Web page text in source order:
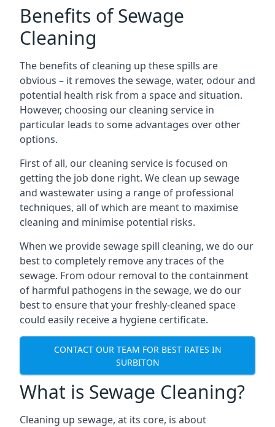
Benefits of Sewage
Cleaning
The benefits of cleaning up these spills are
obvious – it removes the sewage, water, odour and
potential health risk from a space and situation.
However, choosing our cleaning service in
particular leads to some advantages over other
options.
First of all, our cleaning service is focused on
getting the job done right. We clean up sewage
and wastewater using a range of professional
techniques, all of which are meant to maximise
cleaning and minimise potential risks.
When we provide sewage spill cleaning, we do our
best to completely remove any traces of the
sewage. From odour removal to the containment
of harmful pathogens in the sewage, we do our
best to ensure that your freshly-cleaned space
could easily receive a hygiene certificate.
CONTACT OUR TEAM FOR BEST RATES IN
SURBITON
What is Sewage Cleaning?
Cleaning up sewage, at its core, is about